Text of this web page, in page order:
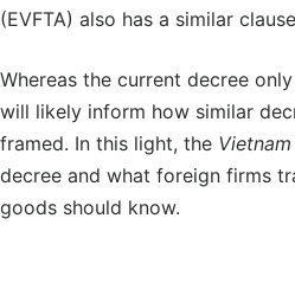
(EVFTA) also has a similar
Whereas the current decree
will likely inform how similar
framed. In this light, the
decree and what foreign firms
goods should know.